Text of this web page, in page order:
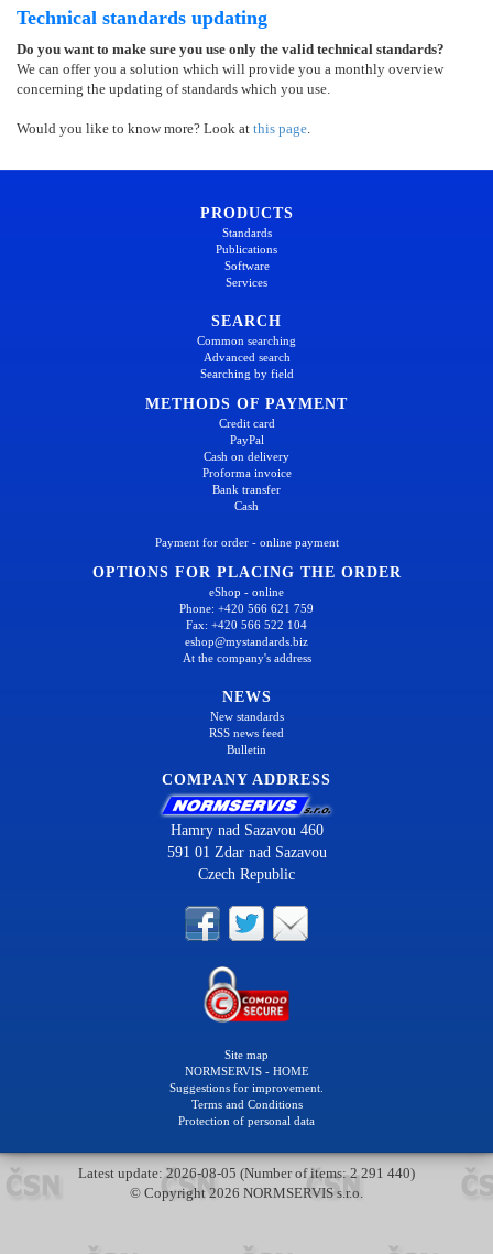
Technical standards updating
Do you want to make sure you use only the valid technical standards?
We can offer you a solution which will provide you a monthly overview
concerning the updating of standards which you use.
Would you like to know more? Look at this page.
PRODUCTS
Standards
Publications
Software
Services
SEARCH
Common searching
Advanced search
Searching by field
METHODS OF PAYMENT
Credit card
PayPal
Cash on delivery
Proforma invoice
Bank transfer
Cash
Payment for order - online payment
OPTIONS FOR PLACING THE ORDER
eShop - online
Phone: +420 566 621 759
Fax: +420 566 522 104
eshop@mystandards.biz
At the company's address
NEWS
New standards
RSS news feed
Bulletin
COMPANY ADDRESS
Hamry nad Sazavou 460
591 01 Zdar nad Sazavou
Czech Republic
Site map
NORMSERVIS - HOME
Suggestions for improvement.
Terms and Conditions
Protection of personal data
Latest update: 2026-08-05 (Number of items: 2 291 440)
© Copyright 2026 NORMSERVIS s.r.o.